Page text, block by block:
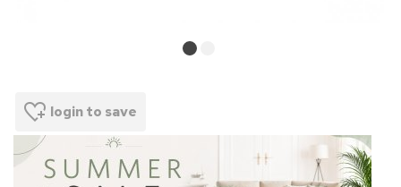
login to save